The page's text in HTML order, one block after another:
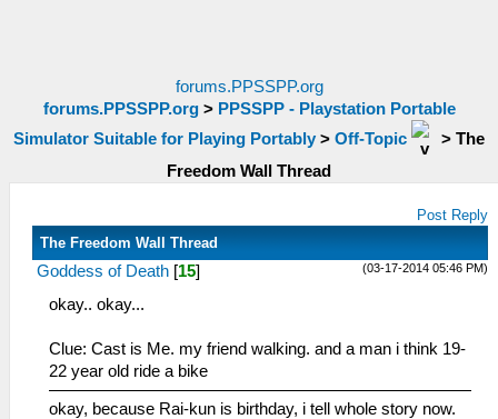
forums.PPSSPP.org
forums.PPSSPP.org> PPSSPP - Playstation Portable
Simulator Suitable for Playing Portably > Off-Topic > The
Freedom Wall Thread
Post Reply
The Freedom Wall Thread
(03-17-2014 05:46 PM)
Goddess of Death [15]
okay.. okay...
Clue: Cast is Me. my friend walking. and a man i think 19-
22 year old ride a bike
okay, because Rai-kun is birthday, i tell whole story now.